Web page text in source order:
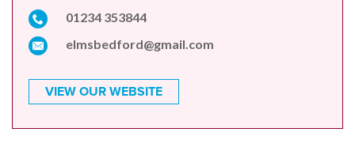
01234 353844
elmsbedford@gmail.com
VIEW OUR WEBSITE